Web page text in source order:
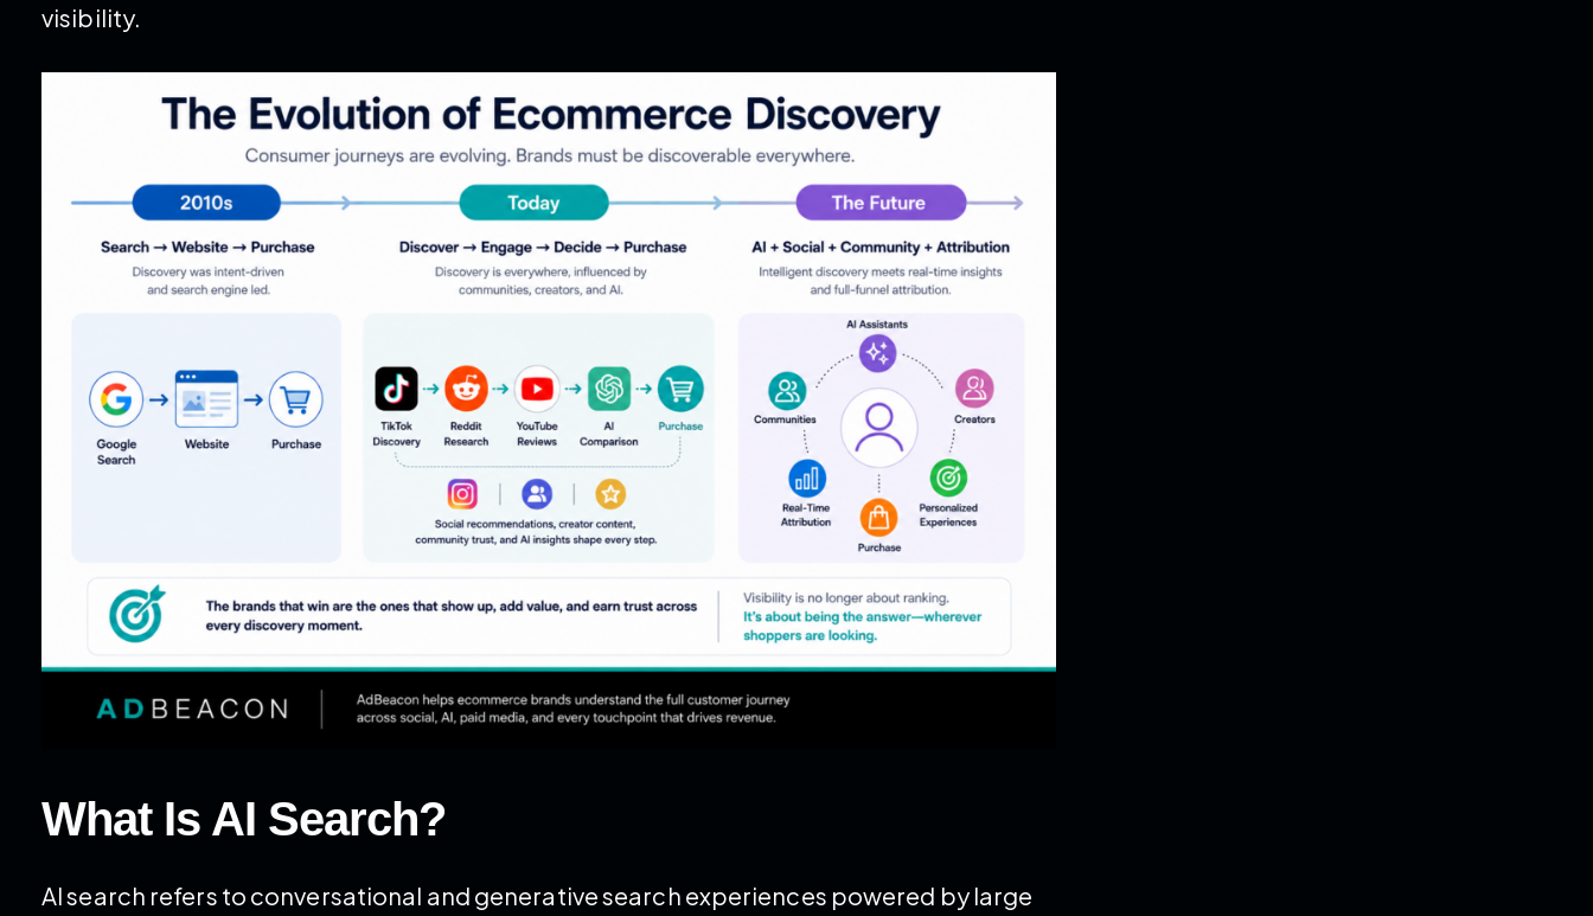
visibility.
What Is AI Search?
AI search refers to conversational and generative search experiences powered by large